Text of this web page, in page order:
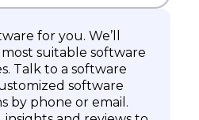
for you. We’ll
suitable software
Talk to a software
software
by phone or email.